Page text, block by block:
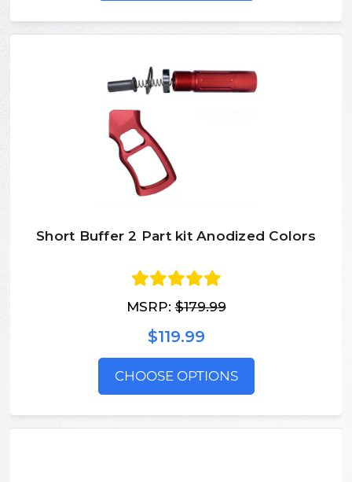
Short Buffer 2 Part kit Anodized Colors
MSRP:$179.99
$119.99
CHOOSE OPTIONS